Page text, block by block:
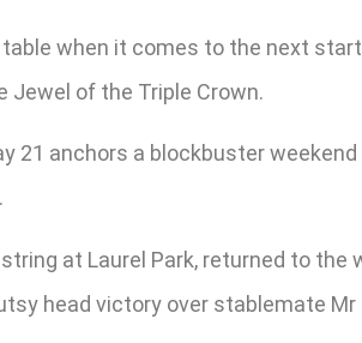
when it comes to the next
Jewel of the Triple Crown.
21 anchors a blockbuster
at Laurel Park, returned to
head victory over stablemate